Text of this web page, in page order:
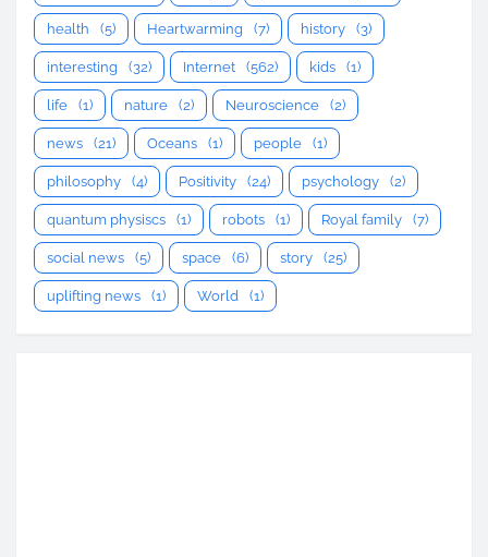
health (5) Heartwarming (7) history (3)
interesting (32) Internet (562) kids (1)
life (1) nature (2) Neuroscience (2)
news (21) Oceans (1) people (1)
philosophy (4) Positivity (24) psychology (2)
quantum physiscs (1) robots (1) Royal family (7)
social news (5) space (6) story (25)
uplifting news (1) World (1)